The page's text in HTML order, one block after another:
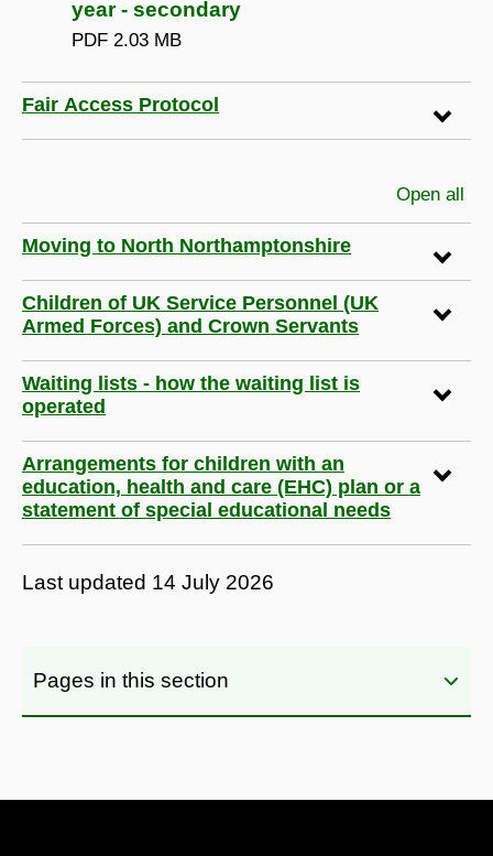
year - secondary
PDF 2.03 MB
Fair Access Protocol
Open all
Moving to North Northamptonshire
Children of UK Service Personnel (UK
Armed Forces) and Crown Servants
Waiting lists - how the waiting list is
operated
Arrangements for children with an
education, health and care (EHC) plan or a
statement of special educational needs
Last updated 14 July 2026
Pages in this section